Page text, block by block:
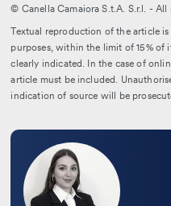
© Canella Camaiora S.t.A. S.r.l. - All
Textual reproduction of the article
purposes, within the limit of 15% of
clearly indicated. In the case of
article must be included.
indication of source will be
Leggi
bio